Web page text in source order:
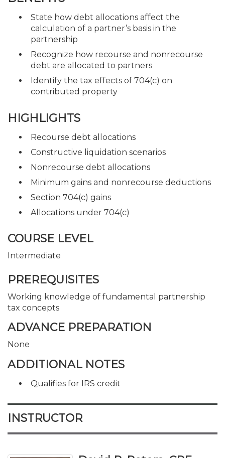
State how debt allocations affect the
calculation of a partner’s basis in the
partnership
Recognize how recourse and nonrecourse
debt are allocated to partners
Identify the tax effects of 704(c) on
contributed property
HIGHLIGHTS
Recourse debt allocations
Constructive liquidation scenarios
Nonrecourse debt allocations
Minimum gains and nonrecourse deductions
Section 704(c) gains
Allocations under 704(c)
COURSE LEVEL
Intermediate
PREREQUISITES
Working knowledge of fundamental partnership
tax concepts
ADVANCE PREPARATION
None
ADDITIONAL NOTES
Qualifies for IRS credit
INSTRUCTOR